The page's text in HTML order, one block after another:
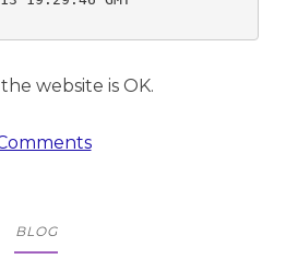
website is OK.
BLOG